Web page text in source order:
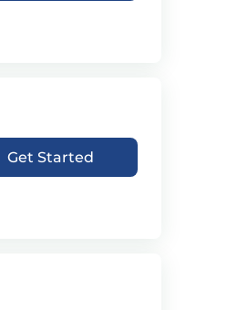
Get Started